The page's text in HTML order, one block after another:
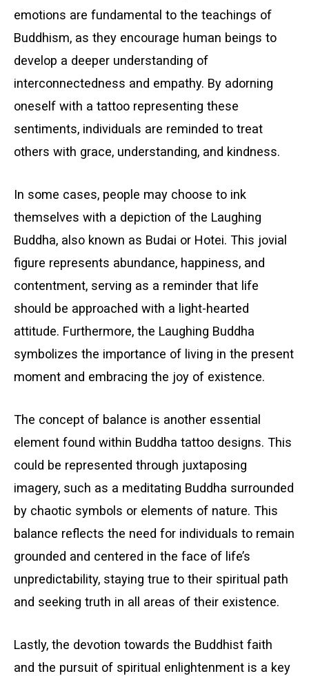
emotions are fundamental to the teachings of
Buddhism, as they encourage human beings to
develop a deeper understanding of
interconnectedness and empathy. By adorning
oneself with a tattoo representing these
sentiments, individuals are reminded to treat
others with grace, understanding, and kindness.
In some cases, people may choose to ink
themselves with a depiction of the Laughing
Buddha, also known as Budai or Hotei. This jovial
figure represents abundance, happiness, and
contentment, serving as a reminder that life
should be approached with a light-hearted
attitude. Furthermore, the Laughing Buddha
symbolizes the importance of living in the present
moment and embracing the joy of existence.
The concept of balance is another essential
element found within Buddha tattoo designs. This
could be represented through juxtaposing
imagery, such as a meditating Buddha surrounded
by chaotic symbols or elements of nature. This
balance reflects the need for individuals to remain
grounded and centered in the face of life’s
unpredictability, staying true to their spiritual path
and seeking truth in all areas of their existence.
Lastly, the devotion towards the Buddhist faith
and the pursuit of spiritual enlightenment is a key